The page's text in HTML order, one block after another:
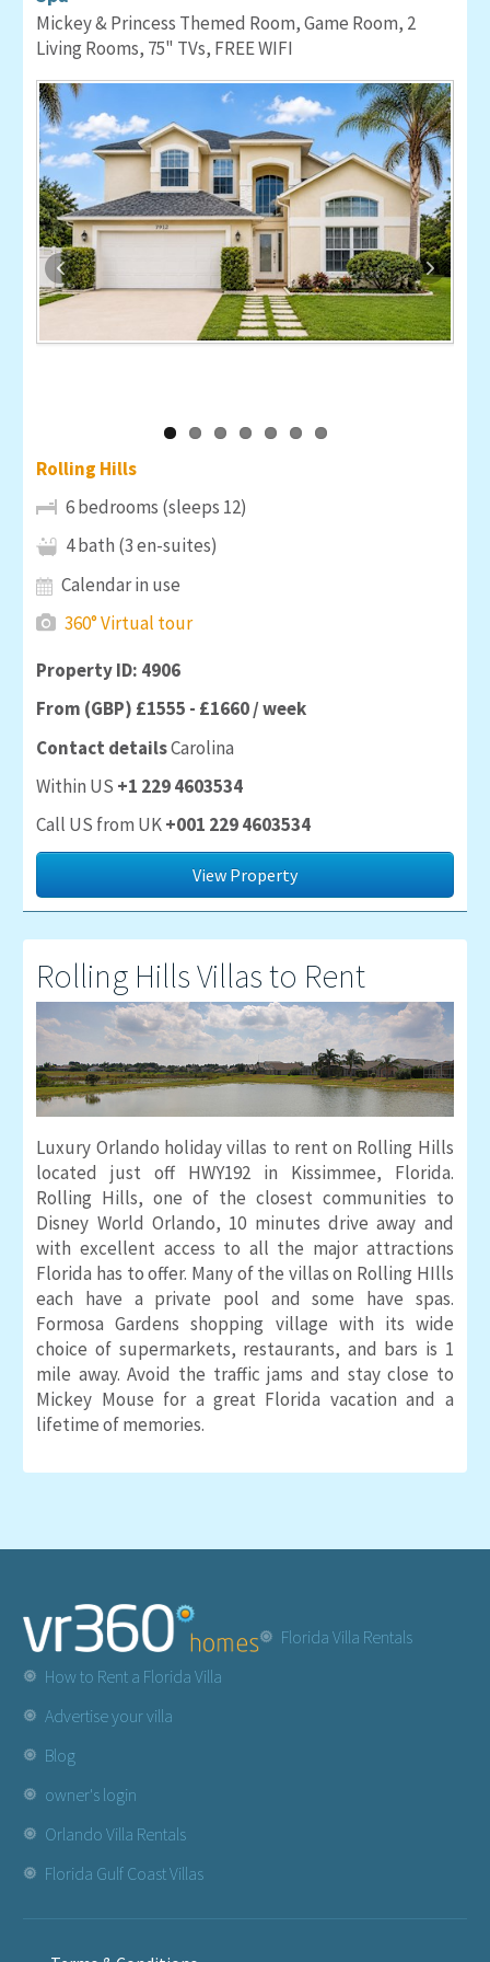
Mickey & Princess Themed Room, Game Room, 2
Living Rooms, 75" TVs, FREE WIFI
Rolling Hills
6 bedrooms (sleeps 12)
4 bath (3 en-suites)
Calendar in use
360° Virtual tour
Property ID: 4906
From (GBP) £1555 - £1660 / week
Contact detailsCarolina
Within US +1 229 4603534
Call US from UK+001 229 4603534
View Property
Rolling HillsVillas to Rent
Luxury Orlando holiday villas to rent on Rolling Hills
located just off HWY192 in Kissimmee, Florida.
Rolling Hills, one of the closest communities to
Disney World Orlando, 10 minutes drive away and
with excellent access to all the major attractions
Florida has to offer. Many of the villas on Rolling HIlls
each have a private pool and some have spas.
Formosa Gardens shopping village with its wide
choice of supermarkets, restaurants, and bars is 1
mile away. Avoid the traffic jams and stay close to
Mickey Mouse for a great Florida vacation and a
lifetime of memories.
Florida Villa Rentals
How to Rent a Florida Villa
Advertise your villa
Blog
owner's login
Orlando Villa Rentals
Florida Gulf Coast Villas